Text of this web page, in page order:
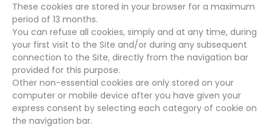
These cookies are stored in your browser for a maximum
period of 13 months.
You can refuse all cookies, simply and at any time, during
your first visit to the Site and/or during any subsequent
connection to the Site, directly from the navigation bar
provided for this purpose.
Other non-essential cookies are only stored on your
computer or mobile device after you have given your
express consent by selecting each category of cookie on
the navigation bar.